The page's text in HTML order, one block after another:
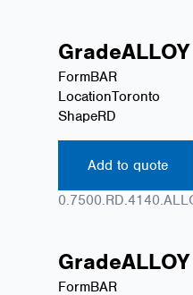
GradeALLOY
FormBAR
LocationToronto
ShapeRD
Add to quote
GradeALLOY
FormBAR